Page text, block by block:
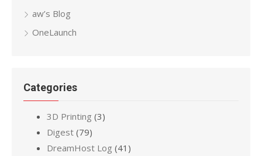
aw’s Blog
OneLaunch
Categories
3D Printing (3)
Digest (79)
DreamHost Log (41)